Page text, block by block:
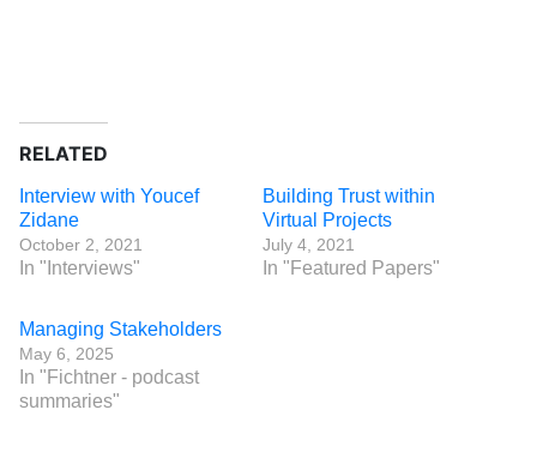
RELATED
Interview with Youcef
Zidane
October 2, 2021
In "Interviews"
Building Trust within
Virtual Projects
July 4, 2021
In "Featured Papers"
Managing Stakeholders
May 6, 2025
In "Fichtner - podcast
summaries"